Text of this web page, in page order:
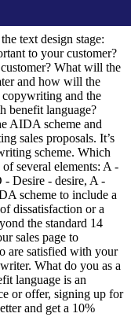
text design stage:
to your customer?
What will the
and how will the
and the
benefit language?
AIDA scheme and
sales proposals. It’s
scheme. Which
several elements: A -
- Desire - desire, A -
scheme to include a
dissatisfaction or a
the standard 14
sales page to
are satisfied with your
What do you as a
language is an
or offer, signing up for
and get a 10%